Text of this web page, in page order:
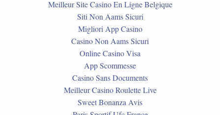
Meilleur Site Casino En Ligne Belgique
Siti Non Aams Sicuri
Migliori App Casino
Casino Non Aams Sicuri
Online Casino Visa
App Scommesse
Casino Sans Documents
Meilleur Casino Roulette Live
Sweet Bonanza Avis